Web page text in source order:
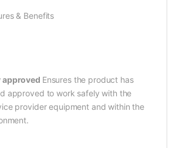
& Benefits
approved Ensures the product has
approved to work safely with the
provider equipment and within the